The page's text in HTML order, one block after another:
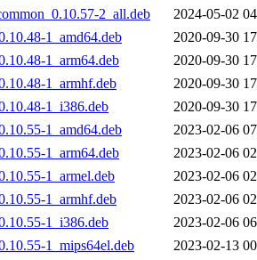
2_all.deb
2024-05-02
1_amd64.deb
2020-09-30
1_arm64.deb
2020-09-30
1_armhf.deb
2020-09-30
1_i386.deb
2020-09-30
1_amd64.deb
2023-02-06
1_arm64.deb
2023-02-06
1_armel.deb
2023-02-06
1_armhf.deb
2023-02-06
1_i386.deb
2023-02-06
1_mips64el.deb
2023-02-13